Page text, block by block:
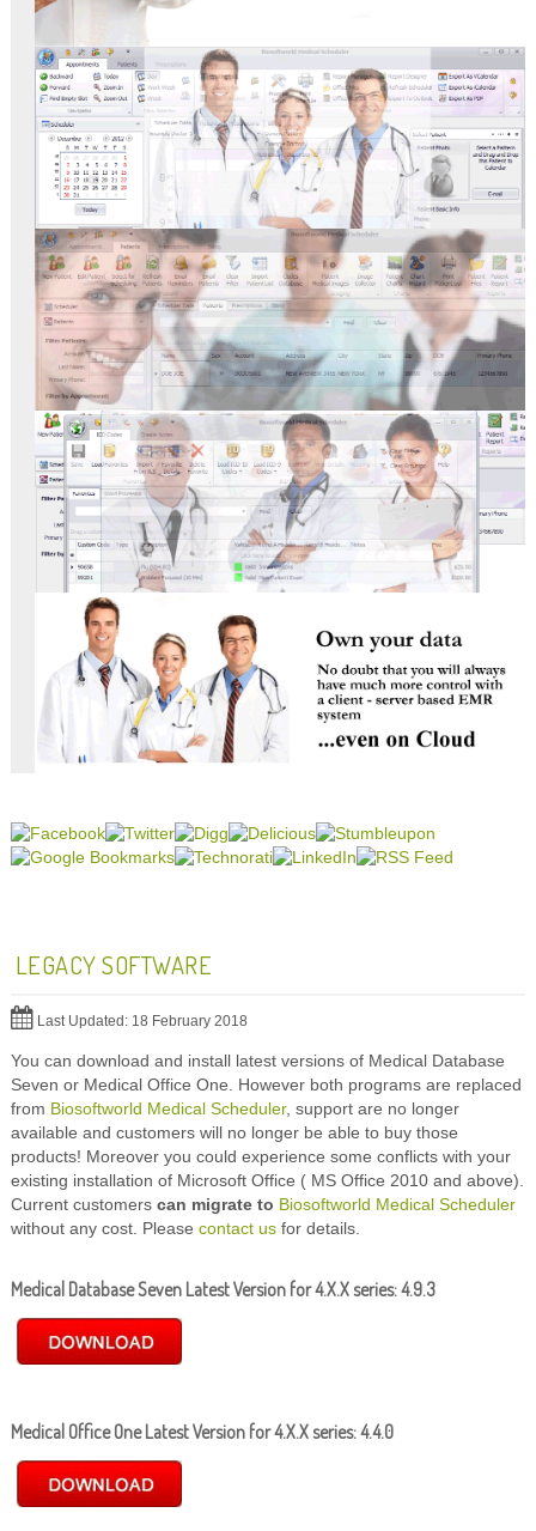
LEGACY SOFTWARE
Last Updated: 18 February 2018
You can download and install latest versions of Medical Database
Seven or Medical Office One. However both programs are replaced
from Biosoftworld Medical Scheduler, support are no longer
available and customers will no longer be able to buy those
products! Moreover you could experience some conflicts with your
existing installation of Microsoft Office ( MS Office 2010 and above).
Current customers can migrate to Biosoftworld Medical Scheduler
without any cost. Please contact usfor details.
Medical Database Seven Latest Version for 4.X.X series:4.9.3
Medical Office One Latest Version for 4.X.X series:4.4.0